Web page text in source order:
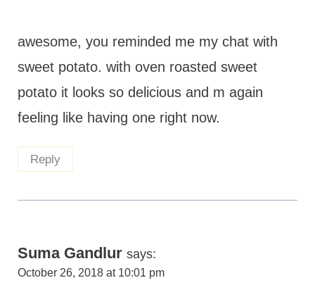
awesome, you reminded me my chat with
sweet potato. with oven roasted sweet
potato it looks so delicious and m again
feeling like having one right now.
Reply
Suma Gandlur says:
October 26, 2018 at 10:01 pm